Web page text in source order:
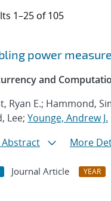
1–25 of 105
to search filters
power
and
Ryan E.; Hammond,
Lee; Younge, Andrew J.
Abstract
More
Journal Article YEAR